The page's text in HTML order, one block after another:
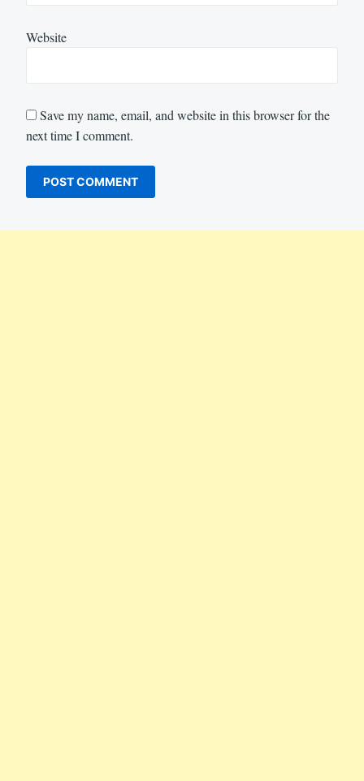
Website
Save my name, email, and website in this browser for the
next time I comment.